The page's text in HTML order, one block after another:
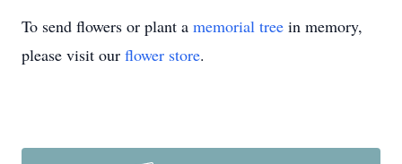
To send flowers or plant a memorial tree in memory,
please visit our flower store.